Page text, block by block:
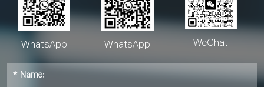
WhatsApp WhatsApp WeChat